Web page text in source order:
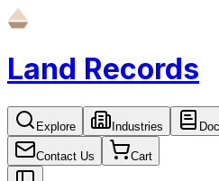
Land Records
Explore Industries
Contact Us Cart